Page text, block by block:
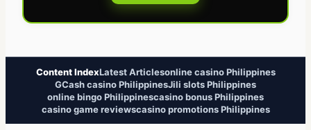
Content IndexLatest Articlesonline casino Philippines
GCash casino PhilippinesJili slots Philippines
online bingo Philippinescasino bonus Philippines
casino game reviewscasino promotions Philippines